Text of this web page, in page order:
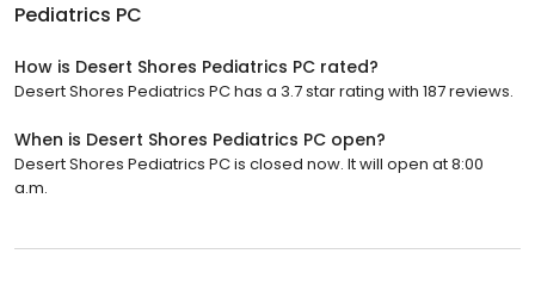
Pediatrics PC
How is Desert Shores Pediatrics PC rated?
Desert Shores Pediatrics PC has a 3.7 star rating with 187 reviews.
When is Desert Shores Pediatrics PC open?
Desert Shores Pediatrics PC is closed now. It will open at 8:00
a.m.